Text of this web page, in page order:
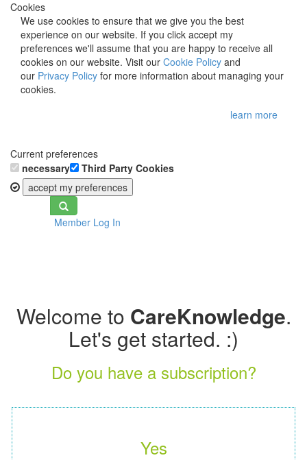
Cookies
We use cookies to ensure that we give you the best
experience on our website. If you click accept my
preferences we'll assume that you are happy to receive all
cookies on our website. Visit our Cookie Policy and
our Privacy Policy for more information about managing your
cookies.
learn more
Current preferences
necessary
Third Party Cookies
accept my preferences
Toggle
navigationMember Log In
Welcome to CareKnowledge.
Let's get started. :)
Do you have a subscription?
Yes